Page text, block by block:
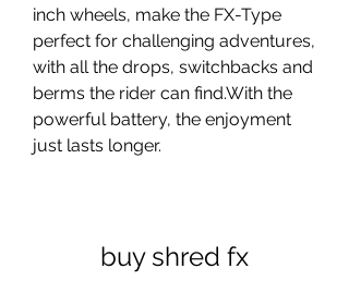
inch wheels, make the FX-Type
perfect for challenging adventures,
with all the drops, switchbacks and
berms the rider can find.With the
powerful battery, the enjoyment
just lasts longer.
buy shred fx